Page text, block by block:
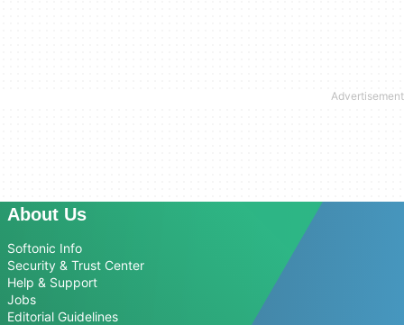
About Us
Softonic Info
Security & Trust Center
Help & Support
Jobs
Editorial Guidelines